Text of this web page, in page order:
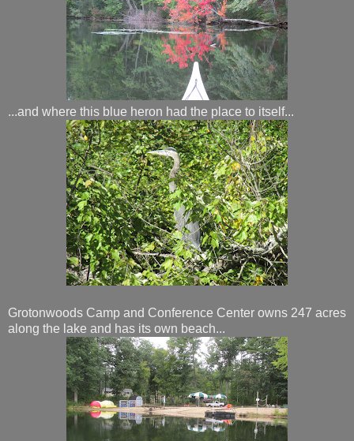
...and where this blue heron had the place to itself...
Grotonwoods Camp and Conference Center owns 247 acres
along the lake and has its own beach...